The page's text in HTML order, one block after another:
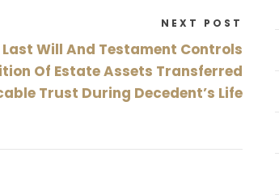
NEXT POST
Will And Testament Controls
Of Estate Assets Transferred
Trust During Decedent’s Life